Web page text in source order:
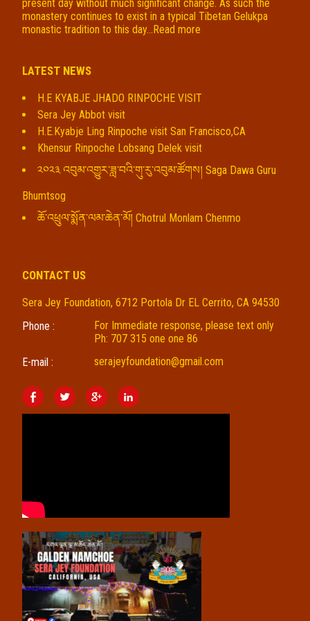
present day without much significant change. As such the
monastery continues to exist in a typical Tibetan Gelukpa
monastic tradition to this day... Read more
LATEST NEWS
H.E KYABJE JHADO RINPOCHE VISIT
Sera Jey Abbot visit
H.E.Kyabje Ling Rinpoche visit San Francisco,CA
Khensur Rinpoche Lobsang Delek visit
༢༠༢༣ འབུམ་འགྱུར་ཟླ་བའི་གུ་རུ་འབུམ་ཚོགས། Saga Dawa Guru
Bhumtsog
ཆོ་འཕྲུལ་སྨོན་ལམ་ཆེན་མོ། Chotrul Monlam Chenmo
CONTACT US
Sera Jey Foundation, 6712 Portola Dr EL Cerrito, CA 94530
Phone :
For Immediate response, please text only
Ph: 707 315 one one 86
E-mail :
serajeyfoundation@gmail.com